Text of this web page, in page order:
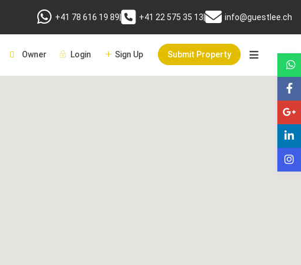
+41 78 616 19 89 +41 22 575 35 13 info@guestlee.ch
Owner Login Sign Up Submit Property